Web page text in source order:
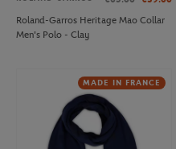
Roland-Garros Heritage Mao Collar
Men's Polo - Clay
MADE IN FRANCE